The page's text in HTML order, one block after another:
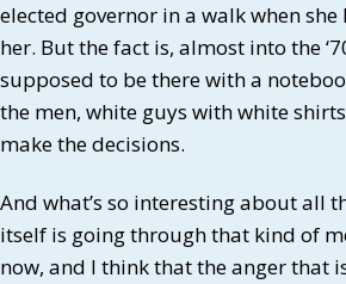
elected governor in a walk when she
her. But the fact is, almost into the
supposed to be there with a
the men, white guys with white
make the decisions.
And what’s so interesting about all
itself is going through that kind of
now, and I think that the anger that